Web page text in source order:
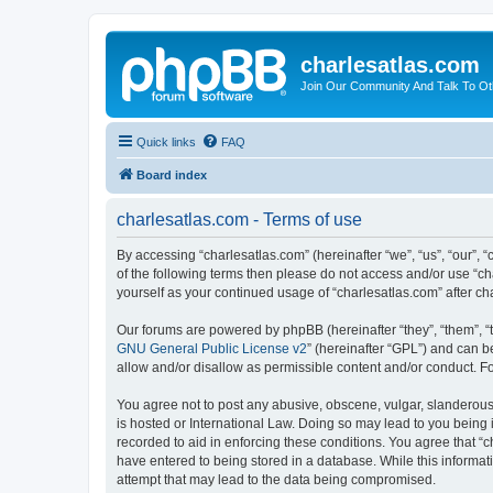
charlesatlas.com
Join Our Community And Talk To
Quick links FAQ
Board index
charlesatlas.com - Terms of use
By accessing “charlesatlas.com” (hereinafter “we”, “us”,
of the following terms then please do not access and/or use
yourself as your continued usage of “charlesatlas.com” after
Our forums are powered by phpBB (hereinafter “they”, “them”,
GNU General Public License v2” (hereinafter “GPL”) and can
allow and/or disallow as permissible content and/or conduct.
You agree not to post any abusive, obscene, vulgar,
is hosted or International Law. Doing so may lead to you
recorded to aid in enforcing these conditions. You agree that
have entered to being stored in a database. While this
attempt that may lead to the data being compromised.